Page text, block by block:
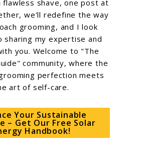
shave, one post at
we'll redefine the way
grooming, and I look
sharing my expertise and
you. Welcome to "The
community, where the
perfection meets
art of self-care.
Your Sustainable
– Get Our Free Solar
Handbook!